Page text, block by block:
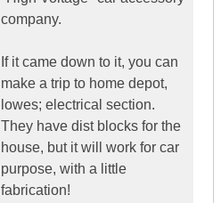
company.
If it came down to it, you can
make a trip to home depot,
lowes; electrical section.
They have dist blocks for the
house, but it will work for car
purpose, with a little
fabrication!